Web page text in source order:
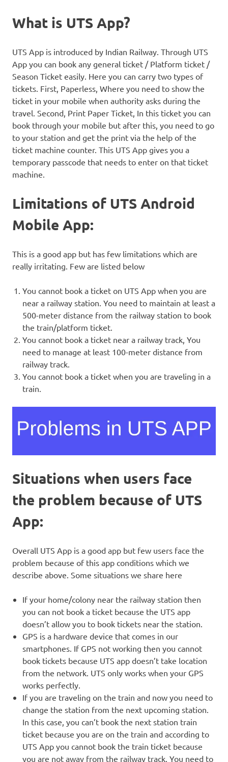
What is UTS App?
UTS App is introduced by Indian Railway. Through UTS
App you can book any general ticket / Platform ticket /
Season Ticket easily. Here you can carry two types of
tickets. First, Paperless, Where you need to show the
ticket in your mobile when authority asks during the
travel. Second, Print Paper Ticket, In this ticket you can
book through your mobile but after this, you need to go
to your station and get the print via the help of the
ticket machine counter. This UTS App gives you a
temporary passcode that needs to enter on that ticket
machine.
Limitations of UTS Android
Mobile App:
This is a good app but has few limitations which are
really irritating. Few are listed below
You cannot book a ticket on UTS App when you are
near a railway station. You need to maintain at least a
500-meter distance from the railway station to book
the train/platform ticket.
You cannot book a ticket near a railway track, You
need to manage at least 100-meter distance from
railway track.
You cannot book a ticket when you are traveling in a
train.
Situations when users face
the problem because of UTS
App:
Overall UTS App is a good app but few users face the
problem because of this app conditions which we
describe above. Some situations we share here
If your home/colony near the railway station then
you can not book a ticket because the UTS app
doesn’t allow you to book tickets near the station.
GPS is a hardware device that comes in our
smartphones. If GPS not working then you cannot
book tickets because UTS app doesn’t take location
from the network. UTS only works when your GPS
works perfectly.
If you are traveling on the train and now you need to
change the station from the next upcoming station.
In this case, you can’t book the next station train
ticket because you are on the train and according to
UTS App you cannot book the train ticket because
you are not away from the railway track. You need to